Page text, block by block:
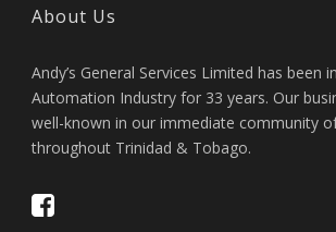
About Us
Andy’s General Services Limited has been
Automation Industry for 33 years. Our
well-known in our immediate community
throughout Trinidad & Tobago.